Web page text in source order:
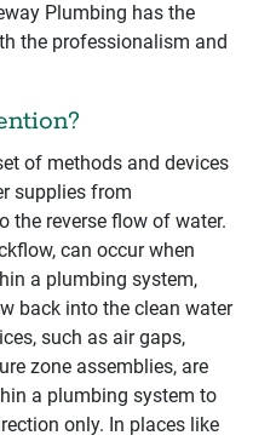
Plumbing has the
the professionalism and
of methods and devices
supplies from
the reverse flow of water.
can occur when
a plumbing system,
back into the clean water
such as air gaps,
zone assemblies, are
a plumbing system to
only. In places like